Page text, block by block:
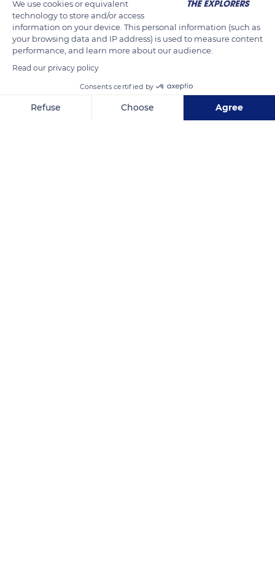
days of frost per year. It owes its richness to its
fragmentation, each village constituting a “cru”.
READ MORE TRANSLATE
We use cookies or equivalent
technology to store and/or access
information on your device. This personal information (such as
your browsing data and IP address) is used to measure content
performance, and learn more about our audience.
Read our privacy policy
Consents certified by
Refuse Choose Agree